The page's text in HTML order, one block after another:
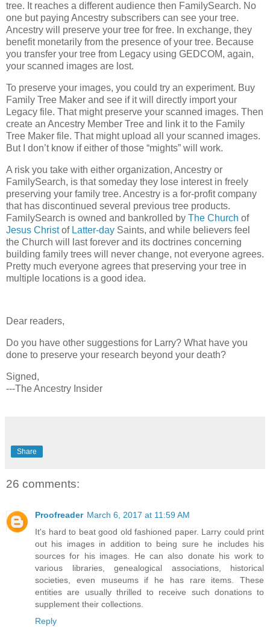
tree. It reaches a different audience then FamilySearch. No
one but paying Ancestry subscribers can see your tree.
Ancestry will preserve your tree for free. In exchange, they
benefit monetarily from the presence of your tree. Because
you transfer your tree from Legacy using GEDCOM, again,
your scanned images are lost.
To preserve your images, you could try an experiment. Buy
Family Tree Maker and see if it will directly import your
Legacy file. That might preserve your scanned images. Then
create an Ancestry Member Tree and link it to the Family
Tree Maker file. That might upload all your scanned images.
But I don’t know if either of those “mights” will work.
A risk you take with either organization, Ancestry or
FamilySearch, is that someday they lose interest in freely
preserving your family tree. Ancestry is a for-profit company
that has discontinued several previous tree products.
FamilySearch is owned and bankrolled by The Church of
Jesus Christof Latter-day Saints, and while believers feel
the Church will last forever and its doctrines concerning
building family trees will never change, not everyone agrees.
Pretty much everyone agrees that preserving your tree in
multiple locations is a good idea.
Dear readers,
Do you have other suggestions for Larry? What have you
done to preserve your research beyond your death?
Signed,
---The Ancestry Insider
Share
26 comments:
Proofreader March 6, 2017 at 11:59 AM
It's hard to beat good old fashioned paper. Larry could print
out his images in addition to being sure he includes his
sources for his images. He can also donate his work to
various libraries, genealogical associations, historical
societies, even museums if he has rare items. These
entities are usually thrilled to receive such donations to
supplement their collections.
Reply